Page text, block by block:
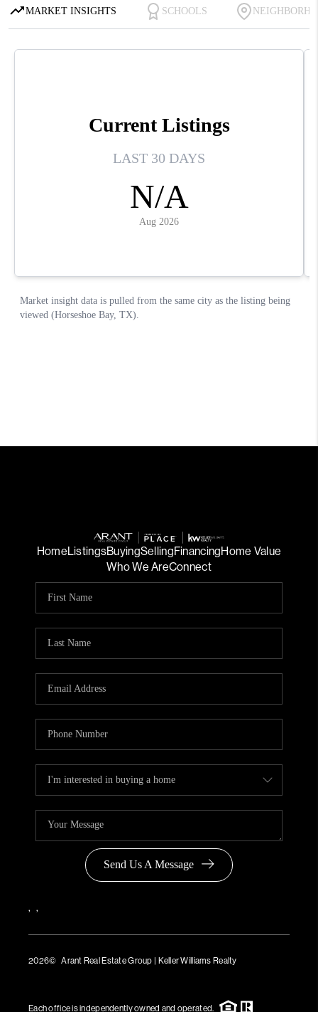
HomeListingsBuyingSellingFinancingHome Value
Who We AreConnect
Send Us A Message
, ,
2026© Arant Real Estate Group | Keller Williams Realty
Each office is independently owned and operated.